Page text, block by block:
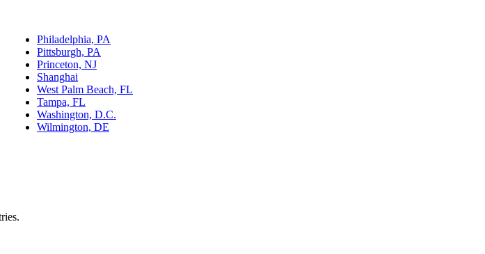
Philadelphia, PA
Pittsburgh, PA
Princeton, NJ
Shanghai
West Palm Beach, FL
Tampa, FL
Washington, D.C.
Wilmington, DE